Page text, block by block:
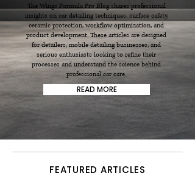
The Wings Formula Pro Blog shares professional
insights on car detailing techniques, surface safety,
ceramic protection, workflow optimization, and
product development. These articles are designed
for detailers, mobile detailing businesses, and
serious enthusiasts looking to refine their
processes and understand the science behind
professional car care.
READ MORE
FEATURED ARTICLES